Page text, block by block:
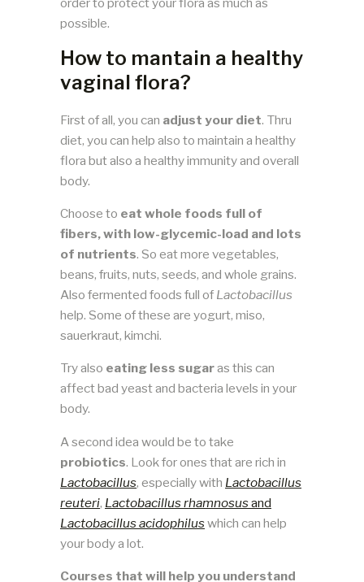
possible.
How to mantain a healthy
vaginal flora?
First of all, you can adjust your diet. Thru
diet, you can help also to maintain a healthy
flora but also a healthy immunity and overall
body.
Choose to eat whole foods full of
fibers, with low-glycemic-load and lots
of nutrients. So eat more vegetables,
beans, fruits, nuts, seeds, and whole grains.
Also fermented foods full of Lactobacillus
help. Some of these are yogurt, miso,
sauerkraut, kimchi.
Try also eating less sugaras this can
affect bad yeast and bacteria levels in your
body.
A second idea would be to take
probiotics. Look for ones that are rich in
Lactobacillus, especially with Lactobacillus
reuteri, Lactobacillus rhamnosusand
Lactobacillus acidophiluswhich can help
your body a lot.
Courses that will help you understand